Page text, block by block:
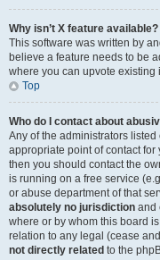
Why isn’t X feature available?
This software was written by
believe a feature needs to be
where you can upvote
Top
Who do I contact about
Any of the administrators listed
appropriate point of contact
then you should contact the
is running on a free service
or abuse department of that
absolutely no jurisdiction and
where or by whom this board
relation to any legal (cease
not directly related to the